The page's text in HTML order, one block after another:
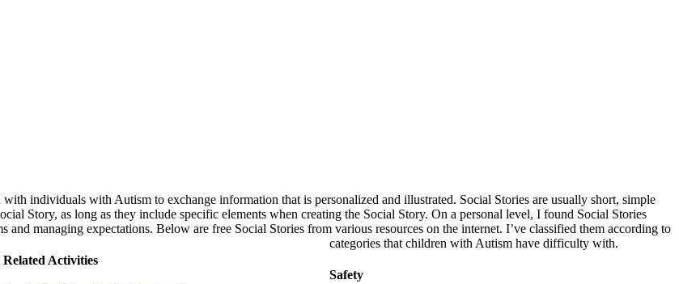
individuals with Autism to exchange information that is personalized and illustrated. Social Stories are usually short, simple
Story, as long as they include specific elements when creating the Social Story. On a personal level, I found Social Stories
managing expectations. Below are free Social Stories from various resources on the internet. I’ve classified them according to
categories that children with Autism have difficulty with.
Related Activities
Safety